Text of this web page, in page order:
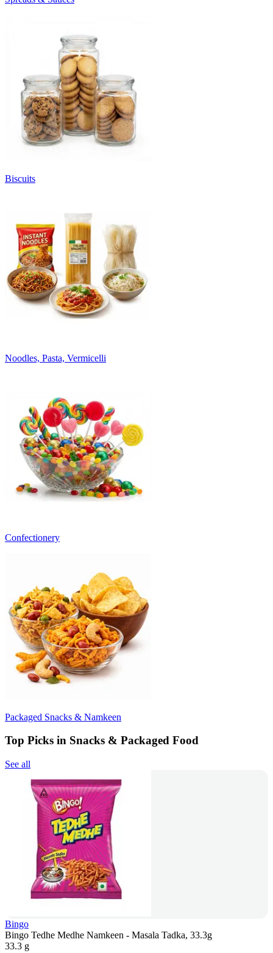
Biscuits
Noodles, Pasta, Vermicelli
Confectionery
Packaged Snacks & Namkeen
Top Picks in Snacks & Packaged Food
See all
Bingo
Bingo Tedhe Medhe Namkeen - Masala Tadka, 33.3g
33.3 g